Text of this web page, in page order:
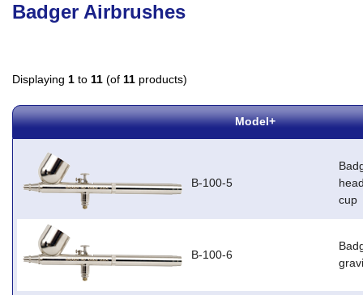
Badger Airbrushes
Displaying 1 to 11 (of 11 products)
Model+
B-100-5
cup
B-100-6